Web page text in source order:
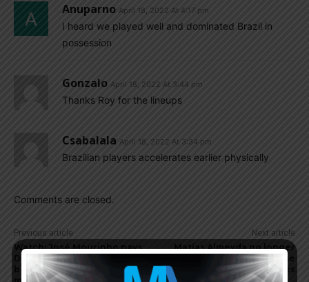
Anuparno April 18, 2022 At 4:17 pm
I heard we played well and dominated Brazil in
possession
Gonzalo April 18, 2022 At 3:44 pm
Thanks Roy for the lineups
Csabalala April 18, 2022 At 3:34 pm
Brazilian players accelerates earlier physically
Comments are closed.
Previous article
Watch: José Mourinho pays
Diego Maradona tribute
before AS Roma and Napoli
match
Next article
Matías Almeyda no longer
coach of MLS club San Jose
Earthquakes